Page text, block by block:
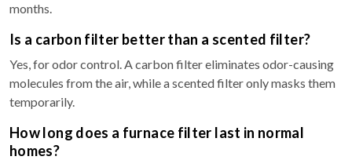
months.
Is a carbon filter better than a scented filter?
Yes, for odor control. A carbon filter eliminates odor-causing
molecules from the air, while a scented filter only masks them
temporarily.
How long does a furnace filter last in normal
homes?